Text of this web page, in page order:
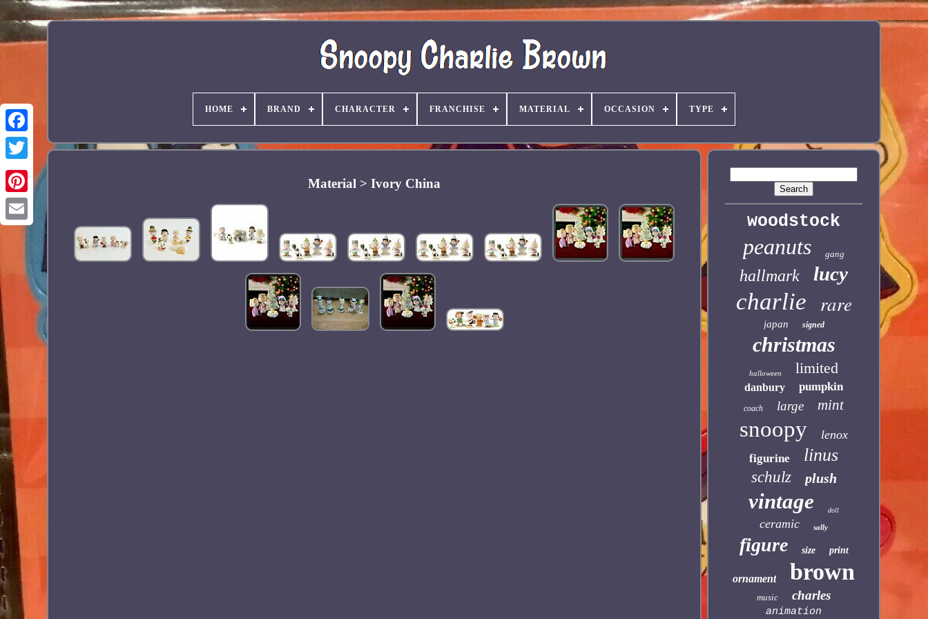
Facebook
Pinterest
HOME BRAND CHARACTER FRANCHISE MATERIAL OCCASION TYPE
Material > Ivory China
woodstock
peanuts gang
hallmark lucy
charlie rare
japan signed
christmas
halloween limited
danbury pumpkin
coach large mint
snoopy lenox
figurine linus
schulz plush
vintage doll
ceramic sally
figure size print
ornament brown
music charles
animation